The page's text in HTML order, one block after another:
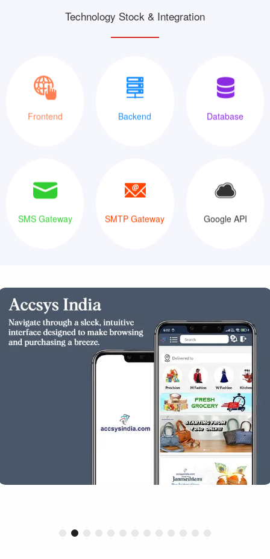
Technology Stock & Integration
Frontend
XML Backend
Java Database
MySQLi
SMS Gateway
SMS Gateway SMTP Gateway
SMTP Gateway Google API
Google API